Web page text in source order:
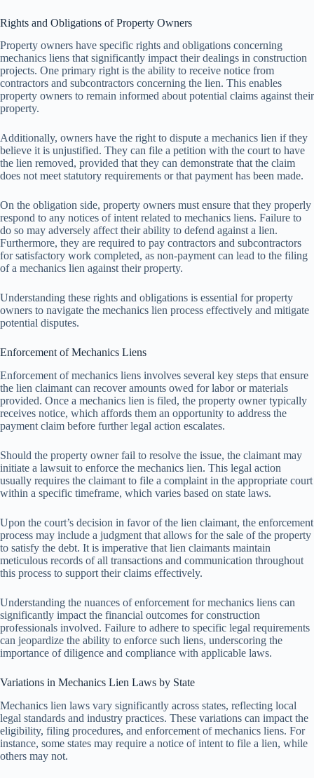
Rights and Obligations of Property Owners
Property owners have specific rights and obligations concerning
mechanics liens that significantly impact their dealings in construction
projects. One primary right is the ability to receive notice from
contractors and subcontractors concerning the lien. This enables
property owners to remain informed about potential claims against their
property.
Additionally, owners have the right to dispute a mechanics lien if they
believe it is unjustified. They can file a petition with the court to have
the lien removed, provided that they can demonstrate that the claim
does not meet statutory requirements or that payment has been made.
On the obligation side, property owners must ensure that they properly
respond to any notices of intent related to mechanics liens. Failure to
do so may adversely affect their ability to defend against a lien.
Furthermore, they are required to pay contractors and subcontractors
for satisfactory work completed, as non-payment can lead to the filing
of a mechanics lien against their property.
Understanding these rights and obligations is essential for property
owners to navigate the mechanics lien process effectively and mitigate
potential disputes.
Enforcement of Mechanics Liens
Enforcement of mechanics liens involves several key steps that ensure
the lien claimant can recover amounts owed for labor or materials
provided. Once a mechanics lien is filed, the property owner typically
receives notice, which affords them an opportunity to address the
payment claim before further legal action escalates.
Should the property owner fail to resolve the issue, the claimant may
initiate a lawsuit to enforce the mechanics lien. This legal action
usually requires the claimant to file a complaint in the appropriate court
within a specific timeframe, which varies based on state laws.
Upon the court’s decision in favor of the lien claimant, the enforcement
process may include a judgment that allows for the sale of the property
to satisfy the debt. It is imperative that lien claimants maintain
meticulous records of all transactions and communication throughout
this process to support their claims effectively.
Understanding the nuances of enforcement for mechanics liens can
significantly impact the financial outcomes for construction
professionals involved. Failure to adhere to specific legal requirements
can jeopardize the ability to enforce such liens, underscoring the
importance of diligence and compliance with applicable laws.
Variations in Mechanics Lien Laws by State
Mechanics lien laws vary significantly across states, reflecting local
legal standards and industry practices. These variations can impact the
eligibility, filing procedures, and enforcement of mechanics liens. For
instance, some states may require a notice of intent to file a lien, while
others may not.